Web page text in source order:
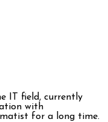
IT field, currently
with
for a long time.